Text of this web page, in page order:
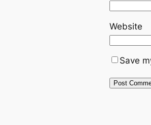
Website
Save